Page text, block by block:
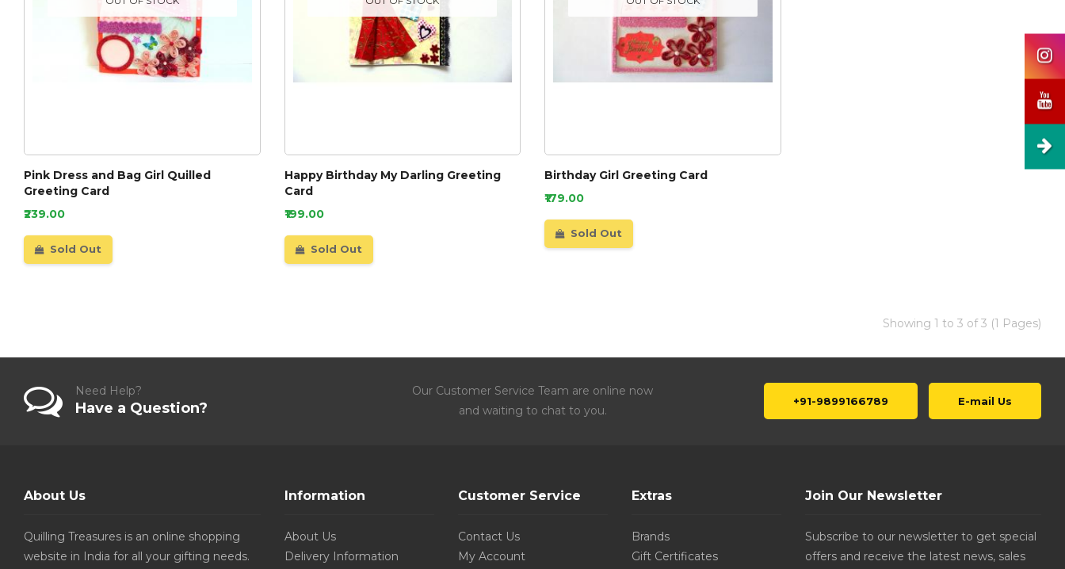
Pink Dress and Bag Girl Quilled
Greeting Card
₹239.00
Sold Out
Happy Birthday My Darling Greeting
Card
₹199.00
Sold Out
Birthday Girl Greeting Card
₹179.00
Sold Out
Showing 1 to 3 of 3 (1 Pages)
Need Help?
Have a Question?
Our Customer Service Team are online now
and waiting to chat to you.
+91-9899166789 E-mail Us
About Us
Quilling Treasures is an online shopping
website in India for all your gifting needs.
Information
About Us
Delivery Information
Customer Service
Contact Us
My Account
Extras
Brands
Gift Certificates
Join Our Newsletter
Subscribe to our newsletter to get special
offers and receive the latest news, sales